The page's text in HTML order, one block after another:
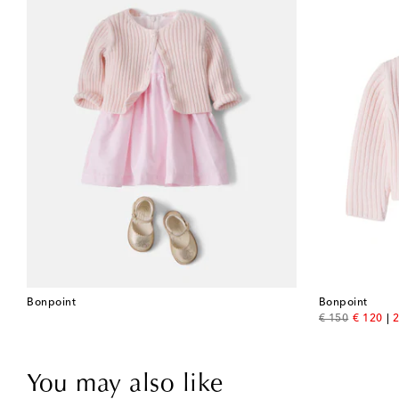
Bonpoint
Bonpoint
€ 150
original price
€ 120
You may also like